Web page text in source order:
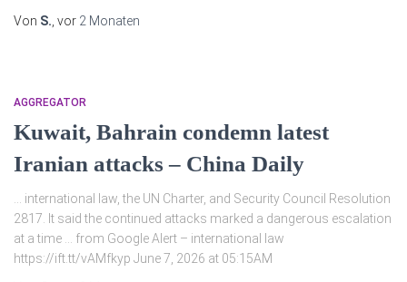
Von S. , vor 2 Monaten
AGGREGATOR
Kuwait, Bahrain condemn latest
Iranian attacks – China Daily
… international law, the UN Charter, and Security Council Resolution
2817. It said the continued attacks marked a dangerous escalation
at a time … from Google Alert – international law
https://ift.tt/vAMfkyp June 7, 2026 at 05:15AM